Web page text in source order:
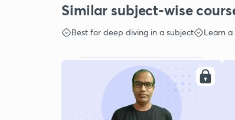
Similar subject-wise
Best for deep diving in a subject Learn